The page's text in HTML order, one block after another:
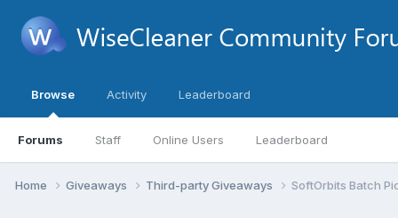
Browse
Forums Staff Online Users Leaderboard
Activity Leaderboard
Home Giveaways Third-party Giveaways SoftOrbits Batch